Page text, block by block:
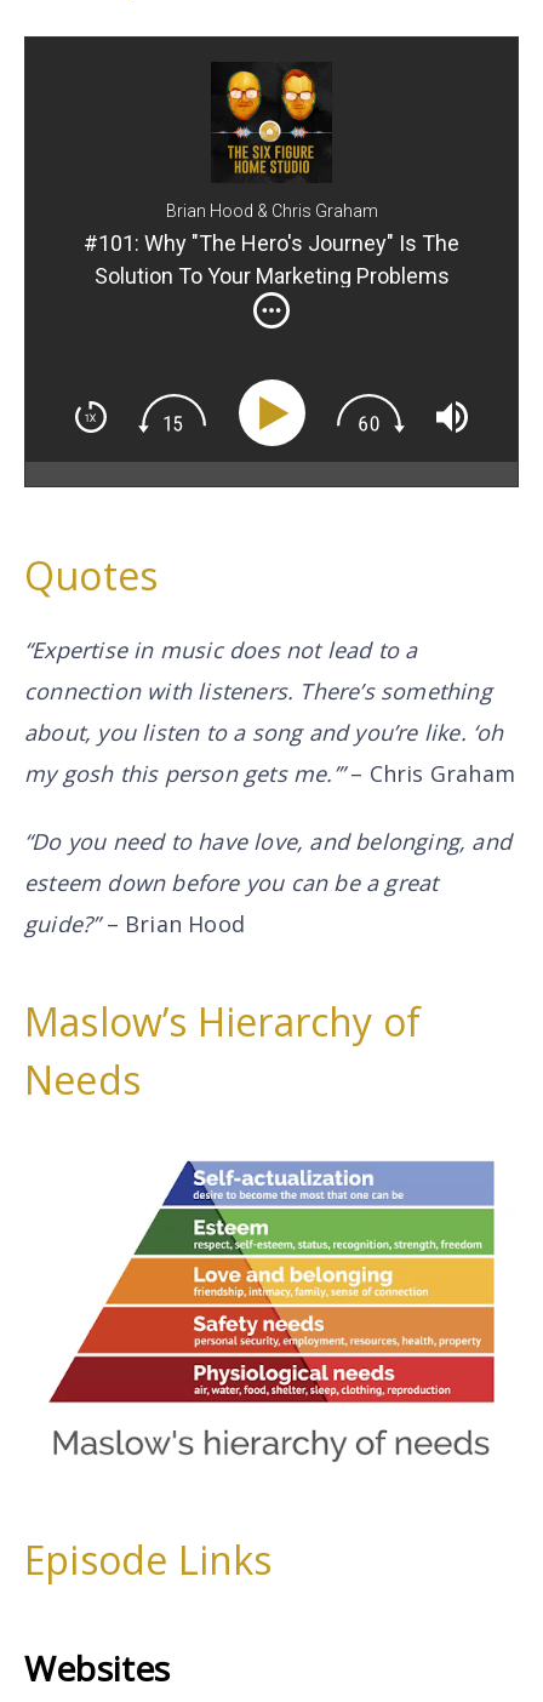
Brian Hood & Chris Graham
#101: Why "The Hero's Journey" Is The
Solution To Your Marketing Problems
Quotes
“Expertise in music does notlead to a
connection with listeners. There’s something
about, you listen to a song and you’re like. ‘oh
my gosh this person gets me.’”– Chris Graham
“Do you need to have love, and belonging, and
esteem down before you can be a great
guide?”– Brian Hood
Maslow’s Hierarchy of
Needs
Episode Links
Websites